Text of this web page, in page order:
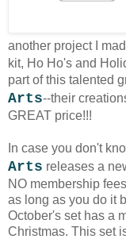
another project I
kit, Ho Ho's and
part of this talented
Arts--their
GREAT price!!!
In case you don't
Arts releases a
NO membership
as long as you do it
October's set has a
Christmas. This set